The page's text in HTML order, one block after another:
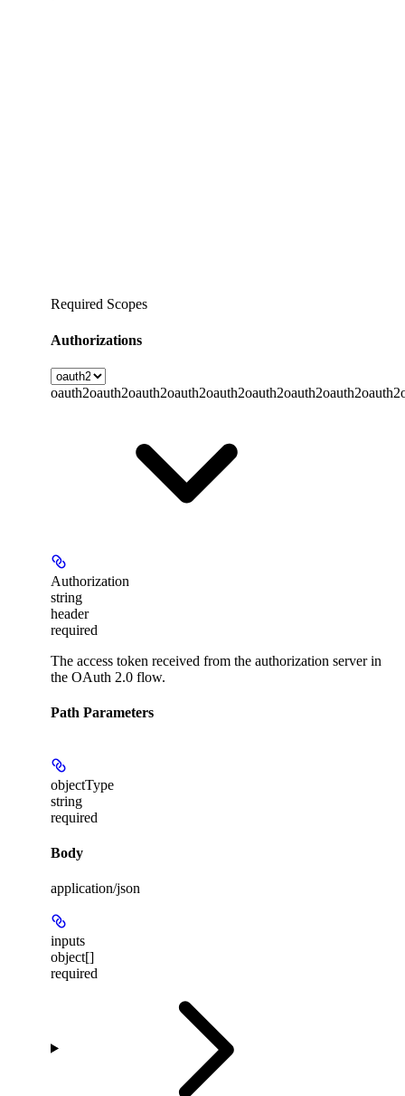
Required Scopes
Authorizations
oauth2oauth2oauth2oauth2oauth2oauth2oauth2oauth2oauth2
Authorization
string
header
required
The access token received from the authorization server in
the OAuth 2.0 flow.
Path Parameters
objectType
string
required
Body
application/json
inputs
object[]
required